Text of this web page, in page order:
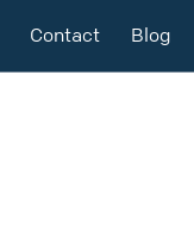
Contact Blog